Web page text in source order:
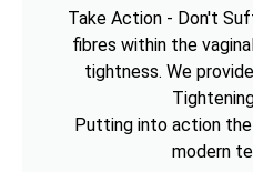
Take Action - Don't
fibres within the
tightness. We
Putting into action
modern